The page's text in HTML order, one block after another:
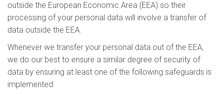
outside the European Economic Area (EEA) so their
processing of your personal data will involve a transfer of
data outside the EEA.
Whenever we transfer your personal data out of the EEA,
we do our best to ensure a similar degree of security of
data by ensuring at least one of the following safeguards is
implemented: